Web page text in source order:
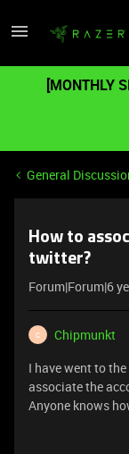
[MONTHLY
General
How to
twitter?
Forum|Forum|6
C
Chipmunkt
I have went to
associate the
Anyone knows